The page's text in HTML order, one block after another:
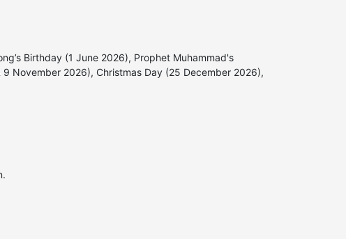
Birthday (1 June 2026), Prophet Muhammad's
November 2026), Christmas Day (25 December 2026),